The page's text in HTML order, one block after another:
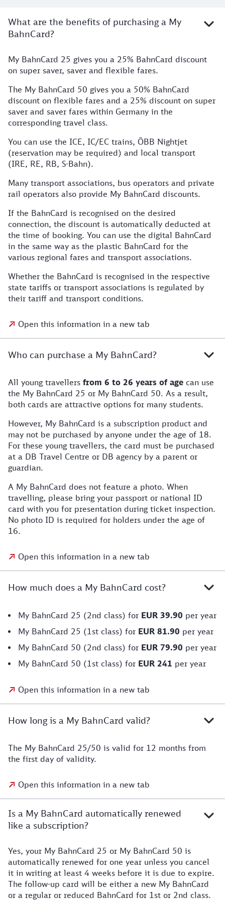
What are the benefits of purchasing a My
BahnCard?
My BahnCard 25 gives you a 25% BahnCard discount
on super saver, saver and flexible fares.
The My BahnCard 50 gives you a 50% BahnCard
discount on flexible fares and a 25% discount on super
saver and saver fares within Germany in the
corresponding travel class.
You can use the ICE, IC/EC trains, ÖBB Nightjet
(reservation may be required) and local transport
(IRE, RE, RB, S-Bahn).
Many transport associations, bus operators and private
rail operators also provide My BahnCard discounts.
If the BahnCard is recognised on the desired
connection, the discount is automatically deducted at
the time of booking. You can use the digital BahnCard
in the same way as the plastic BahnCard for the
various regional fares and transport associations.
Whether the BahnCard is recognised in the respective
state tariffs or transport associations is regulated by
their tariff and transport conditions.
Open this information in a new tab
Who can purchase a My BahnCard?
All young travellers from 6 to 26 years of age can use
the My BahnCard 25 or My BahnCard 50. As a result,
both cards are attractive options for many students.
However, My BahnCard is a subscription product and
may not be purchased by anyone under the age of 18.
For these young travellers, the card must be purchased
at a DB Travel Centre or DB agency by a parent or
guardian.
A My BahnCard does not feature a photo. When
travelling, please bring your passport or national ID
card with you for presentation during ticket inspection.
No photo ID is required for holders under the age of
16.
Open this information in a new tab
How much does a My BahnCard cost?
My BahnCard 25 (2nd class) for EUR 39.90 per year
My BahnCard 25 (1st class) for EUR 81.90 per year
My BahnCard 50 (2nd class) for EUR 79.90 per year
My BahnCard 50 (1st class) for EUR 241 per year
Open this information in a new tab
How long is a My BahnCard valid?
The My BahnCard 25/50 is valid for 12 months from
the first day of validity.
Open this information in a new tab
Is a My BahnCard automatically renewed
like a subscription?
Yes, your My BahnCard 25 or My BahnCard 50 is
automatically renewed for one year unless you cancel
it in writing at least 4 weeks before it is due to expire.
The follow-up card will be either a new My BahnCard
or a regular or reduced BahnCard for 1st or 2nd class.